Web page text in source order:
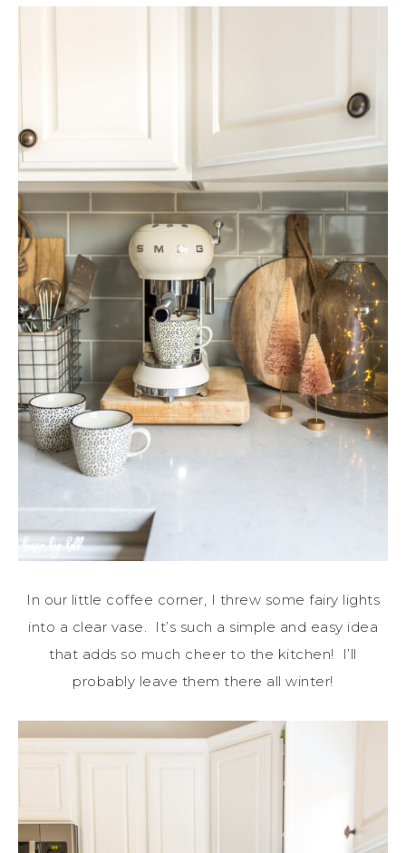
In our little coffee corner, I threw some fairy lights
into a clear vase. It’s such a simple and easy idea
that adds so much cheer to the kitchen! I’ll
probably leave them there all winter!